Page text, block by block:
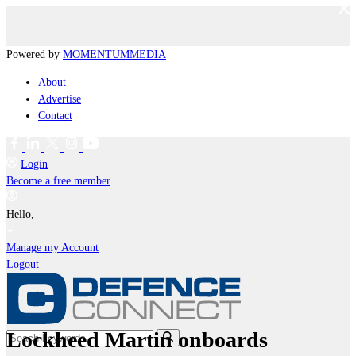
Powered by MOMENTUMMEDIA
About
Advertise
Contact
Login
Become a free member
Hello,
Manage my Account
Logout
Lockheed Martin onboards